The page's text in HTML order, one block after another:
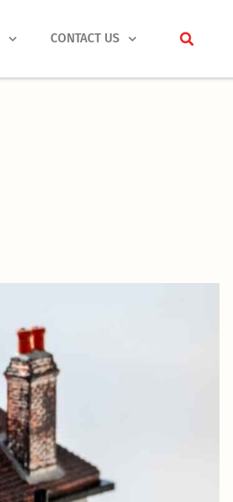
CONTACT US